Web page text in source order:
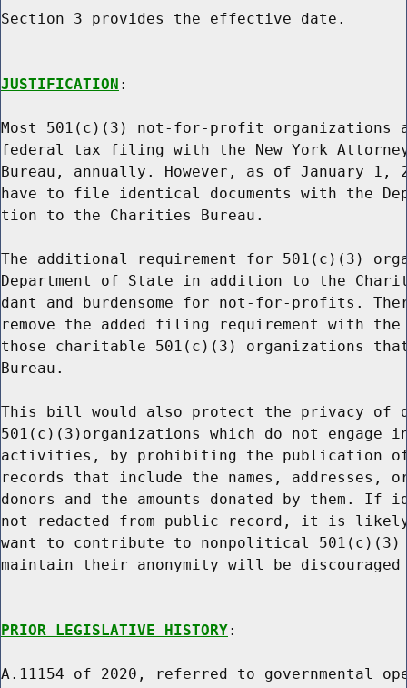
Section 3 provides the effective date.
JUSTIFICATION :
Most 501(c)(3) not-for-profit
federal tax filing with the New York
Bureau, annually. However, as of January 1,
have to file identical documents with the
tion to the Charities Bureau.
The additional requirement for 501(c)(3)
Department of State in addition to the
dant and burdensome for not-for-profits.
remove the added filing requirement with
those charitable 501(c)(3) organizations
Bureau.
This bill would also protect the privacy of
501(c)(3)organizations which do not
activities, by prohibiting the publication
records that include the names, addresses,
donors and the amounts donated by them.
not redacted from public record, it is
want to contribute to nonpolitical
maintain their anonymity will be
PRIOR LEGISLATIVE HISTORY:
A.11154 of 2020, referred to governmental